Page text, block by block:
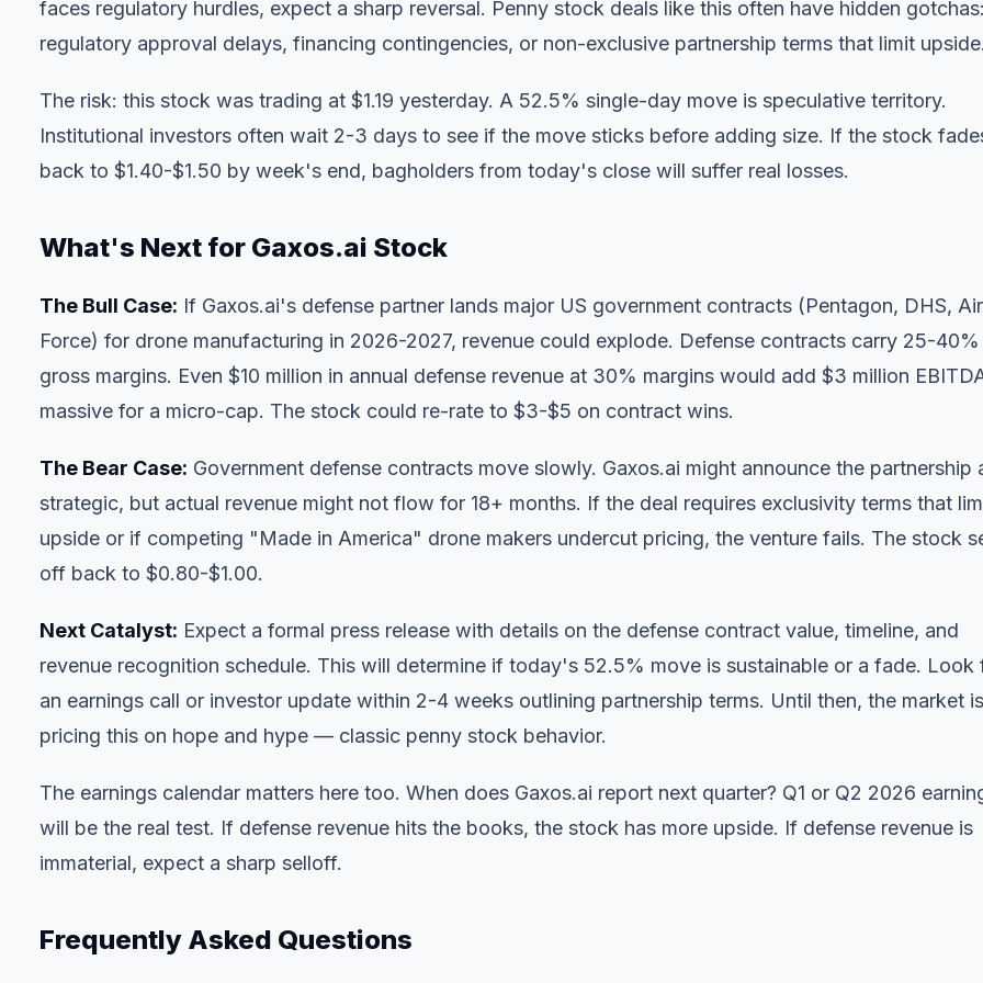
faces regulatory hurdles, expect a sharp reversal. Penny stock deals like this often have hidden gotchas:
regulatory approval delays, financing contingencies, or non-exclusive partnership terms that limit upside.
The risk: this stock was trading at $1.19 yesterday. A 52.5% single-day move is speculative territory.
Institutional investors often wait 2-3 days to see if the move sticks before adding size. If the stock
back to $1.40-$1.50 by week's end, bagholders from today's close will suffer real losses.
What's Next for Gaxos.ai Stock
The Bull Case: If Gaxos.ai's defense partner lands major US government contracts (Pentagon, DHS, Air
Force) for drone manufacturing in 2026-2027, revenue could explode. Defense contracts carry 25-40%
gross margins. Even $10 million in annual defense revenue at 30% margins would add $3 million
massive for a micro-cap. The stock could re-rate to $3-$5 on contract wins.
The Bear Case: Government defense contracts move slowly. Gaxos.ai might announce the partnership
strategic, but actual revenue might not flow for 18+ months. If the deal requires exclusivity terms that
upside or if competing "Made in America" drone makers undercut pricing, the venture fails. The stock
off back to $0.80-$1.00.
Next Catalyst: Expect a formal press release with details on the defense contract value, timeline, and
revenue recognition schedule. This will determine if today's 52.5% move is sustainable or a fade. Look
an earnings call or investor update within 2-4 weeks outlining partnership terms. Until then, the market is
pricing this on hope and hype — classic penny stock behavior.
The earnings calendar matters here too. When does Gaxos.ai report next quarter? Q1 or Q2 2026
will be the real test. If defense revenue hits the books, the stock has more upside. If defense revenue is
immaterial, expect a sharp selloff.
Frequently Asked Questions